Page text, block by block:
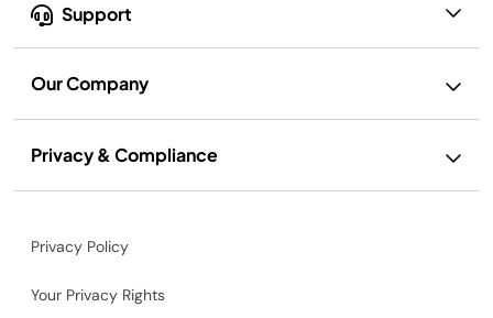
Support
Our Company
Privacy & Compliance
Privacy Policy
Your Privacy Rights